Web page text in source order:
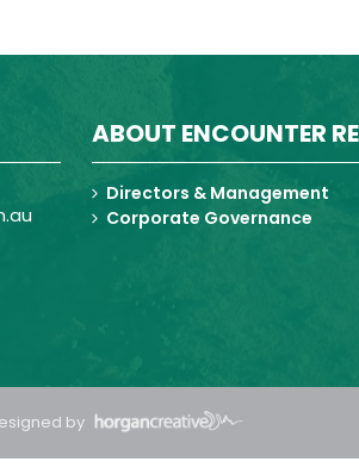
ABOUT ENCOUNTER
Directors & Management
Corporate Governance
by